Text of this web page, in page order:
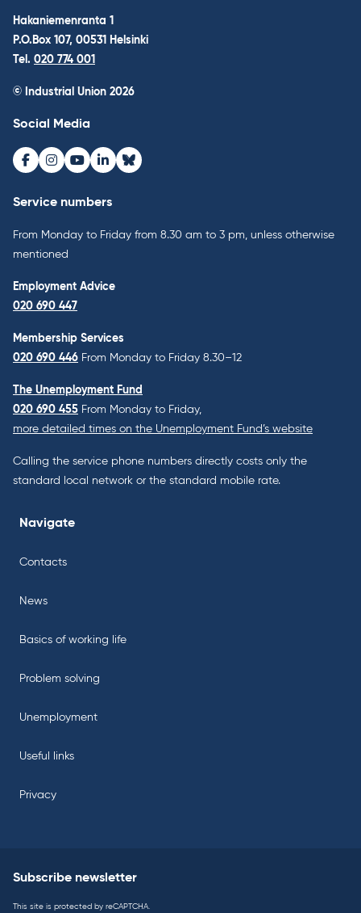
Hakaniemenranta 1
P.O.Box 107, 00531 Helsinki
Tel. 020 774 001
© Industrial Union 2026
Social Media
Facebook
Instagram
Youtube
LinkedInBluesky
Service numbers
From Monday to Friday from 8.30 am to 3 pm, unless otherwise
mentioned
Employment Advice
020 690 447
Membership Services
020 690 446 From Monday to Friday 8.30–12
The Unemployment Fund
020 690 455 From Monday to Friday,
more detailed times on the Unemployment Fund’s website
Calling the service phone numbers directly costs only the
standard local network or the standard mobile rate.
Navigate
Contacts
News
Basics of working life
Problem solving
Unemployment
Useful links
Privacy
Subscribe newsletter
This site is protected by reCAPTCHA.